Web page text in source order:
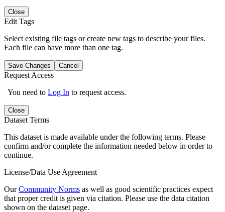
Close
Edit Tags
Select existing file tags or create new tags to describe your files.
Each file can have more than one tag.
Save Changes Cancel
Request Access
You need to Log In to request access.
Close
Dataset Terms
This dataset is made available under the following terms. Please
confirm and/or complete the information needed below in order to
continue.
License/Data Use Agreement
OurCommunity Norms as well as good scientific practices expect
that proper credit is given via citation. Please use the data citation
shown on the dataset page.